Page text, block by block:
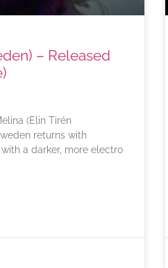
– Released
(Elin Tirén
returns with
with a darker, more electro